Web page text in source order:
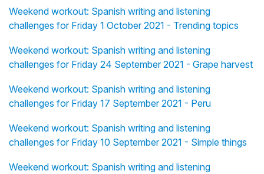
Weekend workout: Spanish writing and listening
challenges for Friday 1 October 2021 - Trending topics
Weekend workout: Spanish writing and listening
challenges for Friday 24 September 2021 - Grape harvest
Weekend workout: Spanish writing and listening
challenges for Friday 17 September 2021 - Peru
Weekend workout: Spanish writing and listening
challenges for Friday 10 September 2021 - Simple things
Weekend workout: Spanish writing and listening